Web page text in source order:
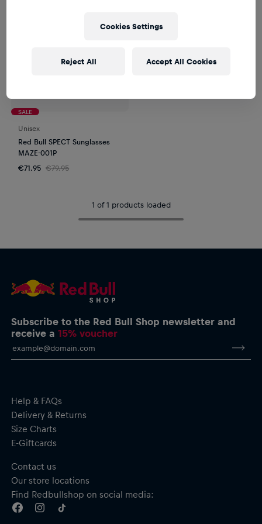
SALE
Unisex
Red Bull SPECT Sunglasses
MAZE-001P
€71.95 €79.95
1 of 1 products loaded
Subscribe to the Red Bull Shop newsletter and
receive a15% voucher
Help & FAQs
Delivery & Returns
Size Charts
E-Giftcards
Contact us
Our store locations
Find Redbullshop on social media:
Cookies Settings
Reject All Accept All Cookies